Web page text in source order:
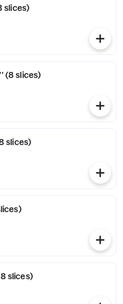
slices)
(8 slices)
slices)
slices)